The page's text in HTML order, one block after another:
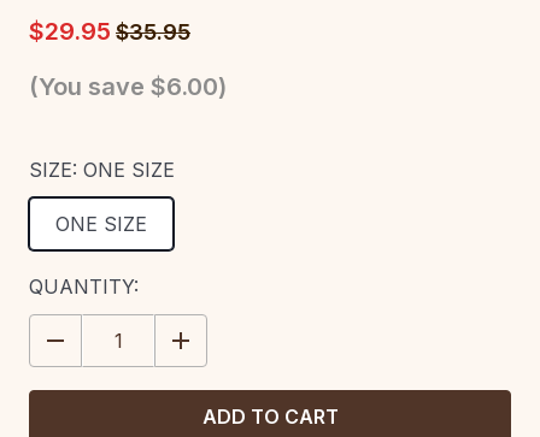
$29.95 $35.95
(You save $6.00)
SIZE: ONE SIZE
ONE SIZE
CURRENT
STOCK:
QUANTITY:
DECREASE
QUANTITY:
INCREASE
QUANTITY: